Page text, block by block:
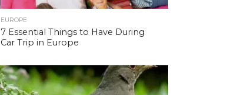
EUROPE
7 Essential Things to Have During
Car Trip in Europe